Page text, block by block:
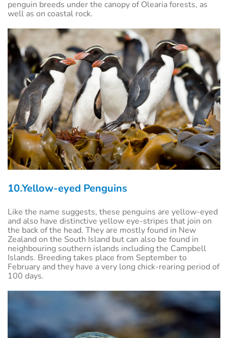
penguin breeds under the canopy of Olearia forests, as
well as on coastal rock.
10.Yellow-eyed Penguins
Like the name suggests, these penguins are yellow-eyed
and also have distinctive yellow eye-stripes that join on
the back of the head. They are mostly found in New
Zealand on the South Island but can also be found in
neighbouring southern islands including the Campbell
Islands. Breeding takes place from September to
February and they have a very long chick-rearing period of
100 days.